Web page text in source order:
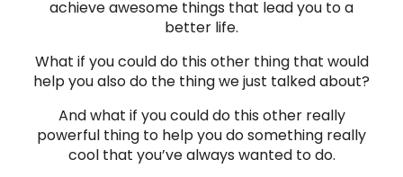
achieve awesome things that lead you to a
better life.
What if you could do this other thing that would
help you also do the thing we just talked about?
And what if you could do this other really
powerful thing to help you do something really
cool that you’ve always wanted to do.